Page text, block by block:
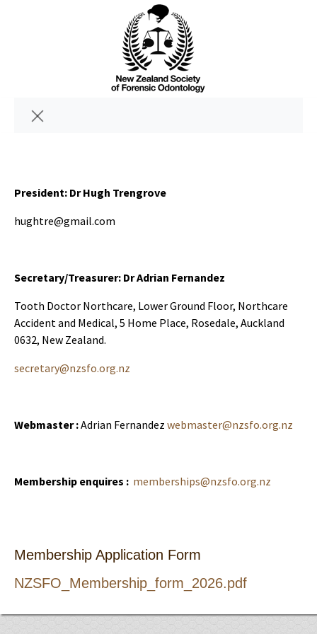
President: Dr Hugh Trengrove
hughtre@gmail.com
Secretary/Treasurer: Dr Adrian Fernandez
Tooth Doctor Northcare, Lower Ground Floor, Northcare
Accident and Medical, 5 Home Place, Rosedale, Auckland
0632, New Zealand.
secretary@nzsfo.org.nz
Webmaster :Adrian Fernandez webmaster@nzsfo.org.nz
Membership enquires : memberships@nzsfo.org.nz
Membership Application Form
NZSFO_Membership_form_2026.pdf